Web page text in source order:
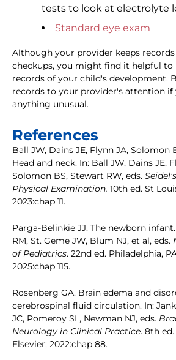
tests to look at electrolyte
Standard eye exam
Although your provider keeps
checkups, you might find it helpful to
records of your child's development.
records to your provider's attention if
anything unusual.
References
Ball JW, Dains JE, Flynn JA, Solomon
Head and neck. In: Ball JW, Dains JE,
Solomon BS, Stewart RW, eds.
Physical Examination. 10th ed. St
2023:chap 11.
Parga-Belinkie JJ. The newborn
RM, St. Geme JW, Blum NJ, et al, eds.
of Pediatrics. 22nd ed. Philadelphia,
2025:chap 115.
Rosenberg GA. Brain edema and
cerebrospinal fluid circulation. In:
JC, Pomeroy SL, Newman NJ, eds.
Neurology in Clinical Practice. 8th
Elsevier; 2022:chap 88.